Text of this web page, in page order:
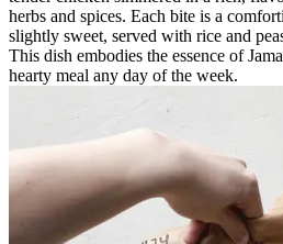
herbs and spices. Each bite is a
slightly sweet, served with rice and
This dish embodies the essence of
hearty meal any day of the week.